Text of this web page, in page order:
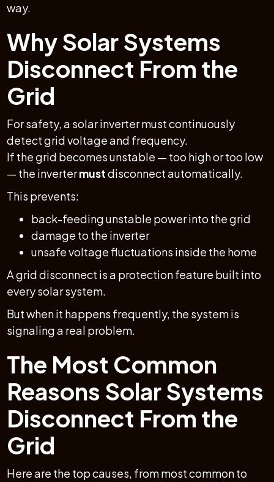
way.
Why Solar Systems
Disconnect From the
Grid
For safety, a solar inverter must continuously
detect grid voltage and frequency.
If the grid becomes unstable — too high or too low
— the invertermustdisconnect automatically.
This prevents:
back-feeding unstable power into the grid
damage to the inverter
unsafe voltage fluctuations inside the home
A grid disconnect is a protection feature built into
every solar system.
But when it happens frequently, the system is
signaling a real problem.
The Most Common
Reasons Solar Systems
Disconnect From the
Grid
Here are the top causes, from most common to